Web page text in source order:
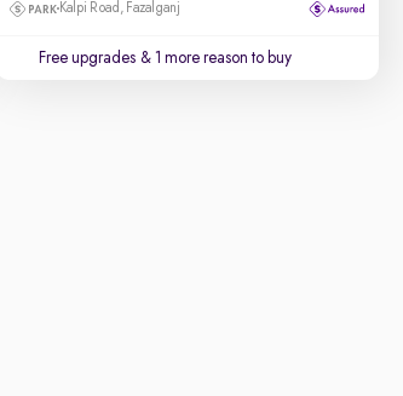
Kalpi Road, Fazalganj
Free upgrades & 1 more reason to buy